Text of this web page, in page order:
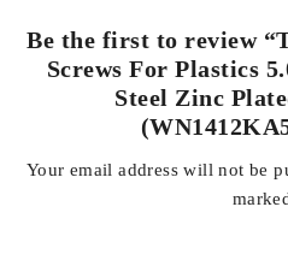
Be the first to review
Screws For Plastics
Steel Zinc
Your email address will not be